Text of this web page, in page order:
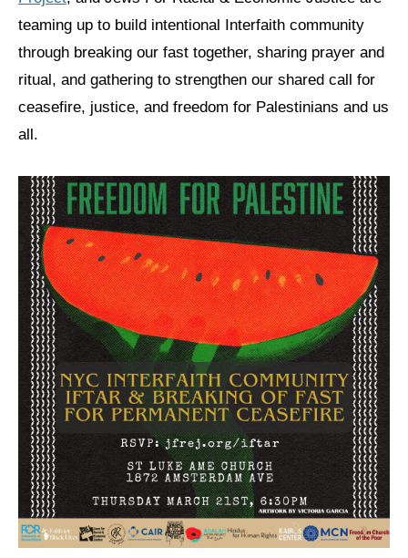
Disability Caucus
Art, Ritual & Culture
News
Sign up for updates
Come to an orientation
Join a JFREJ Team
Become a member
Use our resources
Be a Grassroots Fundraiser!
Take action
Donate
Shop
Search
teaming up to build intentional Interfaith community
through breaking our fast together, sharing prayer and
ritual, and gathering to strengthen our shared call for
ceasefire, justice, and freedom for Palestinians and us
all.